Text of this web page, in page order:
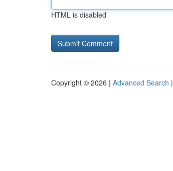
HTML is disabled
Copyright © 2026 | Advanced Search |